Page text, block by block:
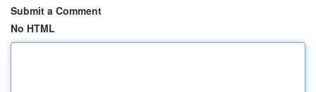
Submit a Comment
No HTML